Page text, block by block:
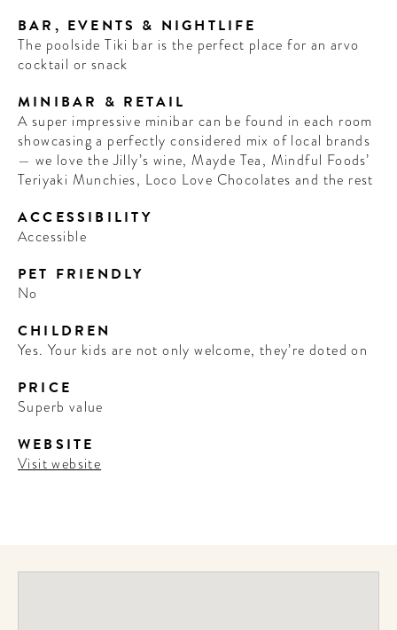
BAR, EVENTS & NIGHTLIFE
The poolside Tiki bar is the perfect place for an arvo
cocktail or snack
MINIBAR & RETAIL
A super impressive minibar can be found in each room
showcasing a perfectly considered mix of local brands
— we love the Jilly’s wine, Mayde Tea, Mindful Foods’
Teriyaki Munchies, Loco Love Chocolates and the rest
ACCESSIBILITY
Accessible
PET FRIENDLY
No
CHILDREN
Yes. Your kids are not only welcome, they’re doted on
PRICE
Superb value
WEBSITE
Visit website